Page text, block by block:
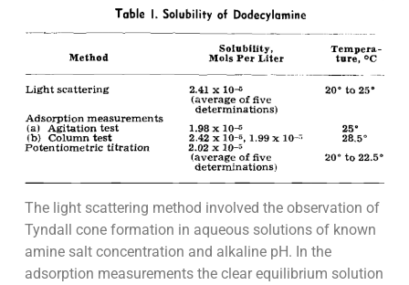
The light scattering method involved the observation of
Tyndall cone formation in aqueous solutions of known
amine salt concentration and alkaline pH. In the
adsorption measurements the clear equilibrium solution